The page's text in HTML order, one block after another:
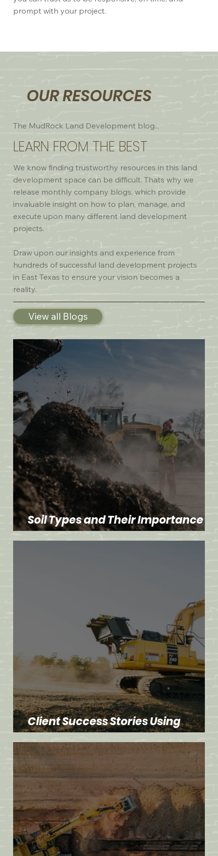
prompt with your project.
OUR RESOURCES
The MudRock Land Development blog...
LEARN FROM THE BEST
We know finding trustworthy resources in this land
development space can be difficult. Thats why we
release monthly company blogs, which provide
invaluable insight on how to plan, manage, and
execute upon many different land development
projects.
Draw upon our insights and experience from
hundreds of successful land development projects
in East Texas to ensure your vision becomes a
reality.
View all Blogs
Soil Types and Their Importance in
Dirt Work
Client Success Stories Using
Advanced Dirt Work Techniques